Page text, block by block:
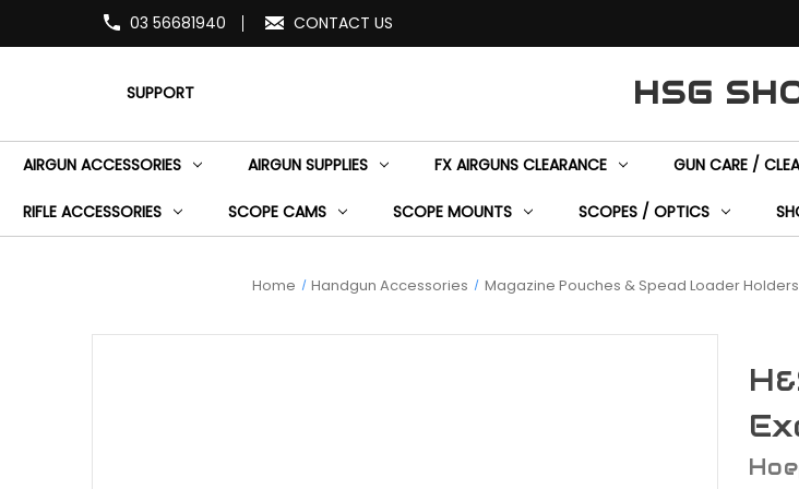
03 56681940 CONTACT US
SUPPORT HSG
AIRGUN ACCESSORIES AIRGUN SUPPLIES FX AIRGUNS CLEARANCE GUN CARE /
RIFLE ACCESSORIES SCOPE CAMS SCOPE MOUNTS SCOPES / OPTICS
Home Handgun Accessories Magazine Pouches & Spead Loader Holders